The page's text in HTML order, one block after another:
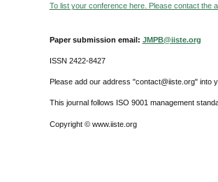
To list your conference here. Please contact the
Paper submission email: JMPB@iiste.org
ISSN 2422-8427
Please add our address "contact@iiste.org" into
This journal follows ISO 9001 management
Copyright © www.iiste.org